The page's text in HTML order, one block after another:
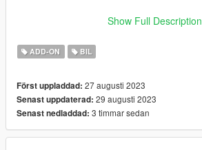
-------------Big Thanks To----------------------
Turn10 studio
Ivory tower
SAMMODS2k23
Show Full Description
ADD-ON BIL
Först uppladdad: 27 augusti 2023
Senast uppdaterad: 29 augusti 2023
Senast nedladdad: 3 timmar sedan